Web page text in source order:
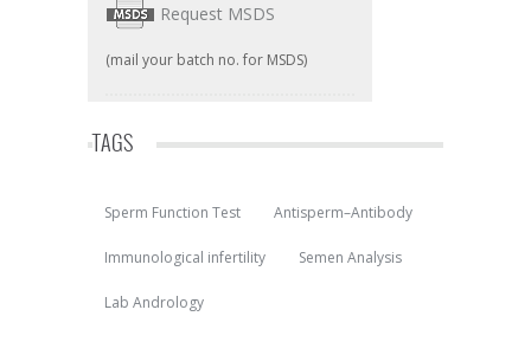
Request MSDS
(mail your batch no. for MSDS)
TAGS
Sperm Function Test Antisperm–Antibody
Immunological infertility Semen Analysis
Lab Andrology